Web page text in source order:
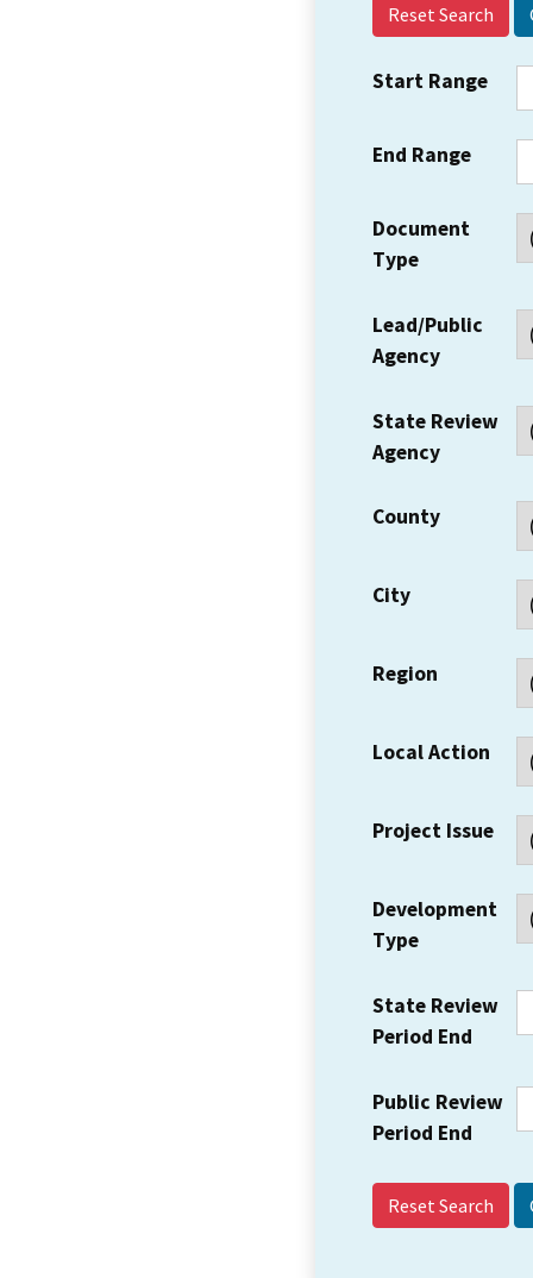
Reset Search
Start Range
End Range
Document
Type
Lead/Public
Agency
State Review
Agency
County
City
Region
Local Action
Project Issue
Development
Type
State Review
Period End
Public Review
Period End
Reset Search